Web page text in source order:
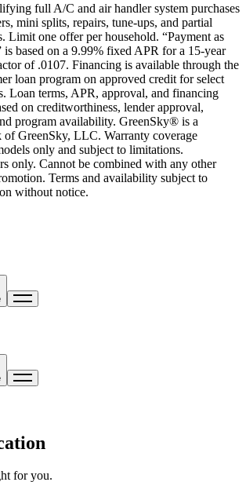
full A/C and air handler system purchases
mini splits, repairs, tune-ups, and partial
Limit one offer per household. “Payment as
is based on a 9.99% fixed APR for a 15-year
of .0107. Financing is available through the
loan program on approved credit for select
Loan terms, APR, approval, and financing
on creditworthiness, lender approval,
program availability. GreenSky® is a
of GreenSky, LLC. Warranty coverage
only and subject to limitations.
only. Cannot be combined with any other
Terms and availability subject to
without notice.
for you.